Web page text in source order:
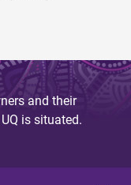
and their
is situated.